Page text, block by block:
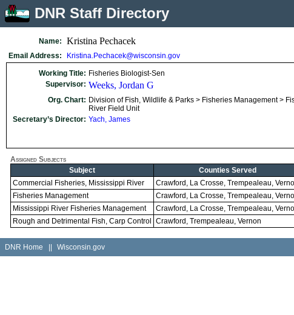
DNR Staff Directory
Name: Kristina Pechacek
Email Address: Kristina.Pechacek@wisconsin.gov
Working Title: Fisheries Biologist-Sen
Supervisor: Weeks, Jordan G
Org. Chart: Division of Fish, Wildlife & Parks > Fisheries Management >
River Field Unit
Secretary’s Director: Yach, James
Assigned Subjects
Subject
Counties Served
Commercial Fisheries, Mississippi River
Crawford, La Crosse, Trempealeau,
Fisheries Management
Crawford, La Crosse, Trempealeau,
Mississippi River Fisheries Management
Crawford, La Crosse, Trempealeau,
Rough and Detrimental Fish, Carp Control
Crawford, Trempealeau, Vernon
DNR Home Wisconsin.gov